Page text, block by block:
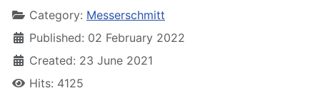
Category: Messerschmitt
Published: 02 February 2022
Created: 23 June 2021
Hits: 4125